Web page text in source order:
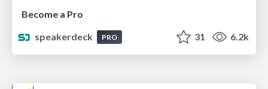
Become a Pro
speakerdeck
PRO 31 6.2k